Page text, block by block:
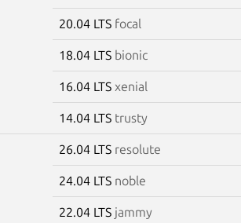
20.04 LTS focal
18.04 LTS bionic
16.04 LTS xenial
14.04 LTS trusty
26.04 LTS resolute
24.04 LTS noble
22.04 LTS jammy